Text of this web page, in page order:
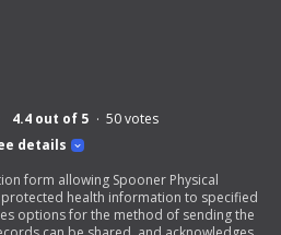
details
4.4 out of 5 50votes
form allowing Spooner Physical
health information to specified
options for the method of sending the